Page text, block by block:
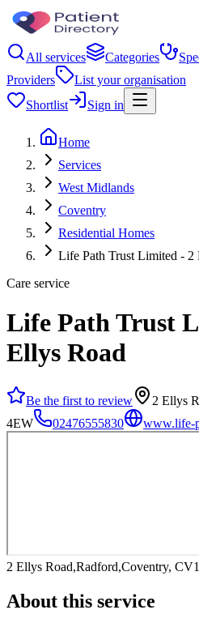
All services Categories
Providers
List your organisation
Shortlist
Sign in
Home
Services
West Midlands
Coventry
Residential Homes
Life Path Trust Limited - 2
Care service
Life Path Trust
Ellys Road
Be the first to review
2 Ellys
4EW
02476555830 www.life-
2 Ellys Road,Radford,Coventry,
About this service